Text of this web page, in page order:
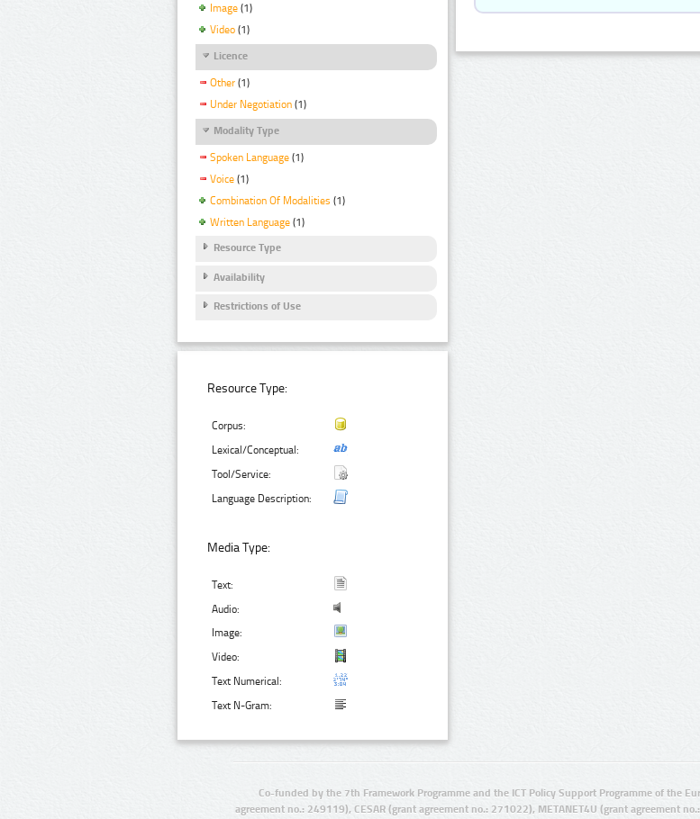
Image (1)
Video (1)
Licence
Other (1)
Under Negotiation (1)
Modality Type
Spoken Language (1)
Voice (1)
Combination Of Modalities (1)
Written Language (1)
Resource Type
Availability
Restrictions of Use
Resource Type:
Corpus:
Lexical/Conceptual:
Tool/Service:
Language Description:
Media Type:
Text:
Audio:
Image:
Video:
Text Numerical:
Text N-Gram:
Co-funded by the 7th Framework Programme and the ICT Policy Support Programme of the
agreement no.: 249119), CESAR (grant agreement no.: 271022), METANET4U (grant agreement